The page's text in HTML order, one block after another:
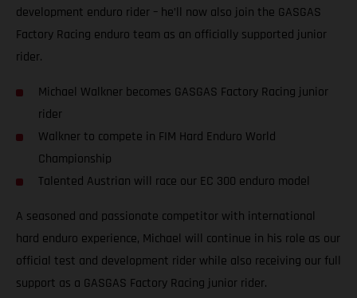
development enduro rider – he’ll now also join the GASGAS
Factory Racing enduro team as an officially supported junior
rider.
Michael Walkner becomes GASGAS Factory Racing junior
rider
Walkner to compete in FIM Hard Enduro World
Championship
Talented Austrian will race our EC 300 enduro model
A seasoned and passionate competitor with international
hard enduro experience, Michael will continue in his role as our
official test and development rider while also receiving our full
support as a GASGAS Factory Racing junior rider.